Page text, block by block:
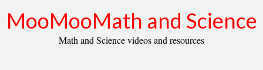
MooMooMath and Science
Math and Science videos and resources